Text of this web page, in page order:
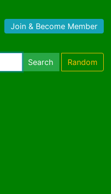
Join & Become Member
Search Random